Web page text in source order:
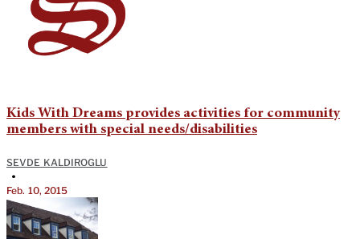
Kids With Dreams provides activities for community
members with special needs/disabilities
SEVDE KALDIROGLU
•
Feb. 10, 2015